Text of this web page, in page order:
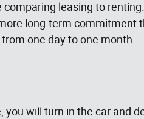
comparing leasing to
long-term
one day to one month.
you will turn in the car and